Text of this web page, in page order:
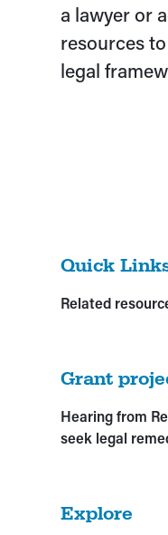
a lawyer or
resources
legal
Quick
Related
Grant
Hearing from
seek legal
Explore